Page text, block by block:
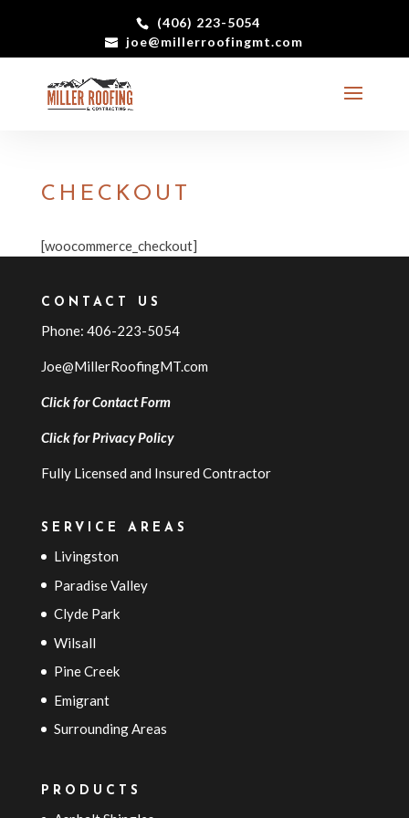
(406) 223-5054
joe@millerroofingmt.com
CHECKOUT
[woocommerce_checkout]
CONTACT US
Phone: 406-223-5054
Joe@MillerRoofingMT.com
Click for Contact Form
Click forPrivacy Policy
Fully Licensed and Insured Contractor
SERVICE AREAS
Livingston
Paradise Valley
Clyde Park
Wilsall
Pine Creek
Emigrant
Surrounding Areas
PRODUCTS